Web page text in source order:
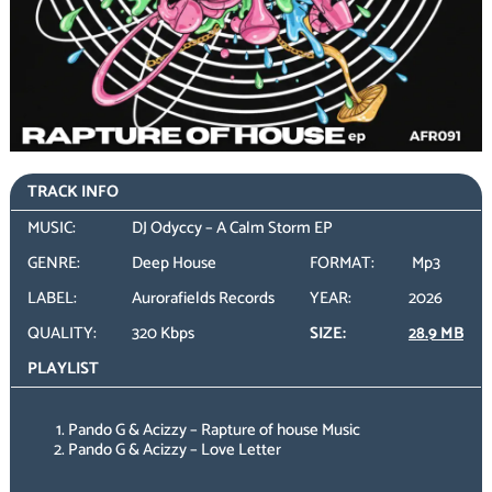
TRACK INFO
MUSIC:
DJ Odyccy – A Calm Storm EP
GENRE:
Deep House FORMAT:
Mp3
LABEL:
Aurorafields Records YEAR:
2026
QUALITY:
320 Kbps SIZE:
28.9 MB
PLAYLIST
Pando G & Acizzy – Rapture of house Music
Pando G & Acizzy – Love Letter